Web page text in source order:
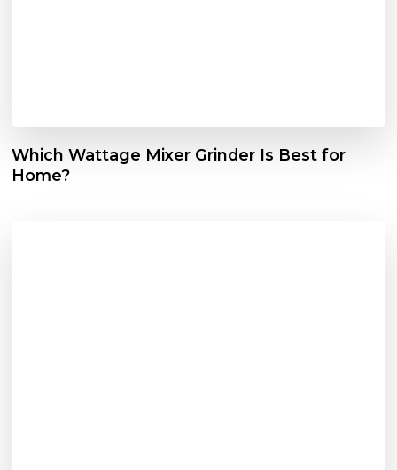
Which Wattage Mixer Grinder Is Best for
Home?